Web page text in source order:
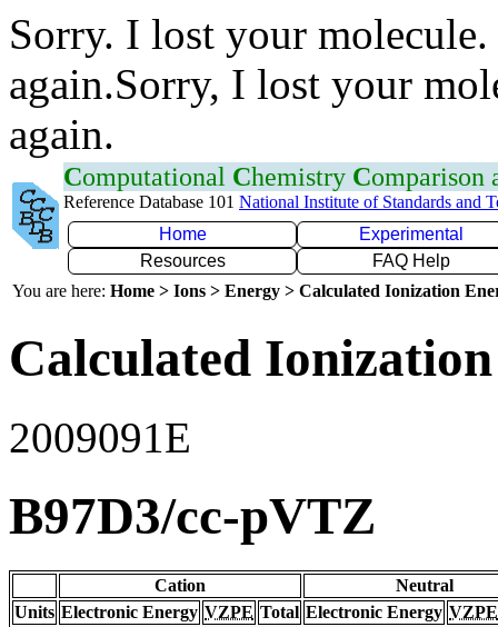
Sorry. I lost your
again.Sorry, I lost your
again.
Computational Chemistry Comparison
Reference Database 101 National Institute of Standards and
Home
Experimental
Resources
FAQ Help
You are here: Home > Ions > Energy > Calculated Ionization
Calculated
2009091E
B97D3/cc-pVTZ
Cation
Neutral
Units Electronic Energy VZPE Total Electronic Energy VZPE